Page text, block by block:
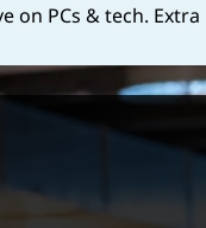
on PCs & tech.